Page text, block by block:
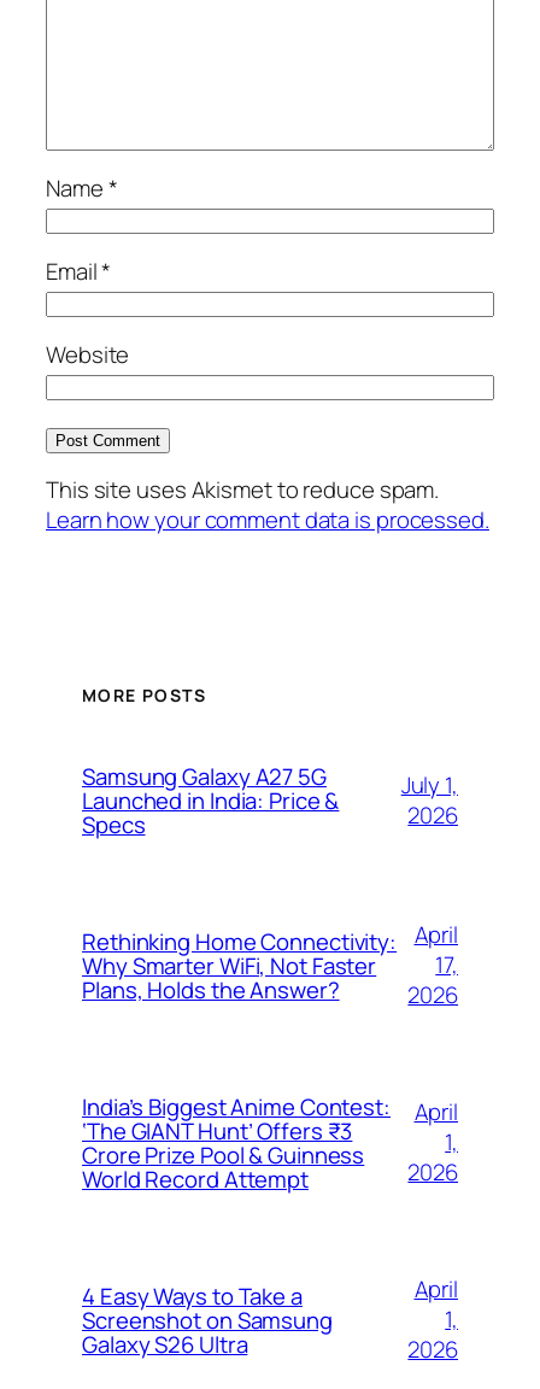
Name*
Email*
Website
This site uses Akismet to reduce spam.
Learn how your comment data is processed.
MORE POSTS
Samsung Galaxy A27 5G
Launched in India: Price &
Specs
July 1,
2026
Rethinking Home Connectivity:
Why Smarter WiFi, Not Faster
Plans, Holds the Answer?
April
17,
2026
India’s Biggest Anime Contest:
‘The GIANT Hunt’ Offers ₹3
Crore Prize Pool & Guinness
World Record Attempt
April
1,
2026
4 Easy Ways to Take a
Screenshot on Samsung
Galaxy S26 Ultra
April
1,
2026